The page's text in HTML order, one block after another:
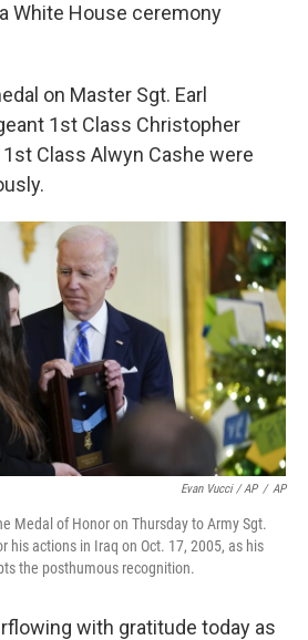
White House ceremony
on Master Sgt. Earl
1st Class Christopher
Class Alwyn Cashe were
Evan Vucci / AP / AP
Medal of Honor on Thursday to Army Sgt.
his actions in Iraq on Oct. 17, 2005, as his
the posthumous recognition.
with gratitude today as